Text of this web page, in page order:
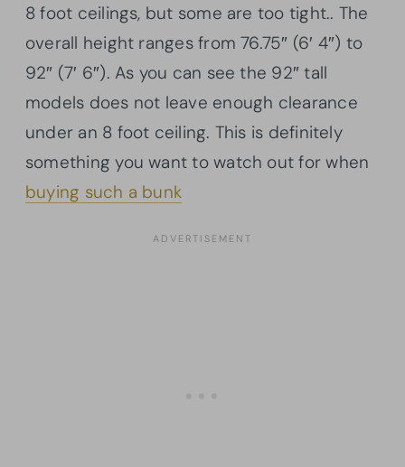
8 foot ceilings, but some are too tight.. The
overall height ranges from 76.75″ (6′ 4″) to
92″ (7′ 6″). As you can see the 92″ tall
models does not leave enough clearance
under an 8 foot ceiling. This is definitely
something you want to watch out for when
buying such a bunk